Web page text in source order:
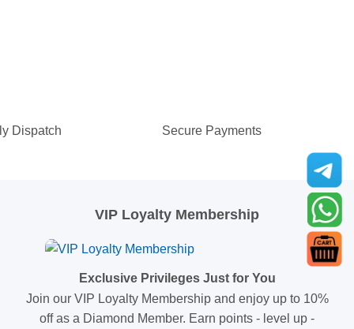
Dispatch Secure Payments
VIP Loyalty Membership
Exclusive Privileges Just for You
Join our VIP Loyalty Membership and enjoy up to 10%
off as a Diamond Member. Earn points - level up -